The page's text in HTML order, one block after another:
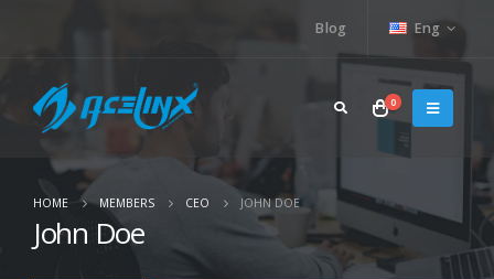
Blog Eng
0
HOME MEMBERS CEO JOHN DOE
John Doe